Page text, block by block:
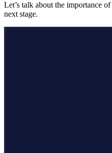
Let’s talk about the importance
next stage.